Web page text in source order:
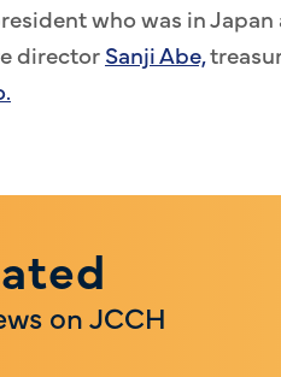
who was in
directorSanji Abe,
on JCCH